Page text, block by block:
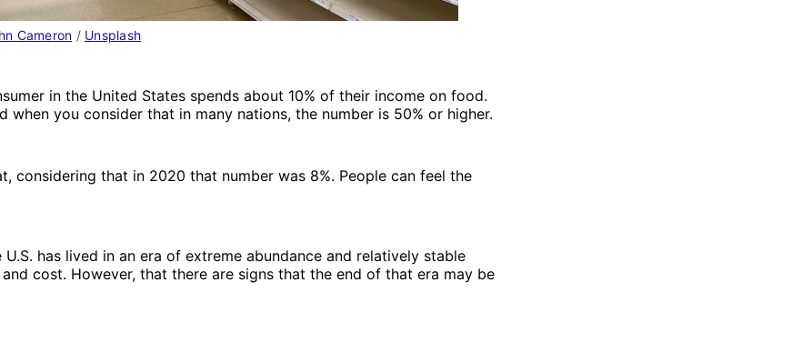
Cameron / Unsplash
in the United States spends about 10% of their income on food.
when you consider that in many nations, the number is 50% or higher.
considering that in 2020 that number was 8%. People can feel the
U.S. has lived in an era of extreme abundance and relatively stable
cost. However, that there are signs that the end of that era may be